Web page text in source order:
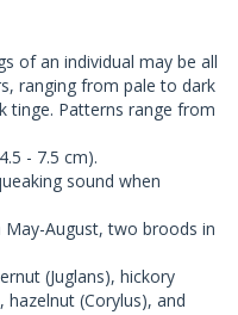
of an individual may be all
ranging from pale to dark
tinge. Patterns range from
- 7.5 cm).
sound when
August, two broods in
(Juglans), hickory
hazelnut (Corylus), and